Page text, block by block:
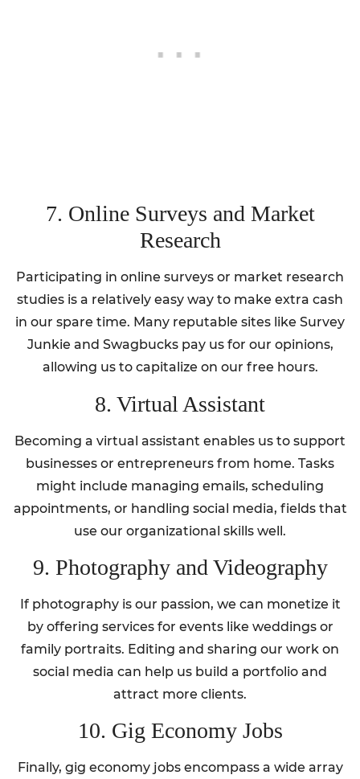
7. Online Surveys and Market
Research
Participating in online surveys or market research
studies is a relatively easy way to make extra cash
in our spare time. Many reputable sites like Survey
Junkie and Swagbucks pay us for our opinions,
allowing us to capitalize on our free hours.
8. Virtual Assistant
Becoming a virtual assistant enables us to support
businesses or entrepreneurs from home. Tasks
might include managing emails, scheduling
appointments, or handling social media, fields that
use our organizational skills well.
9. Photography and Videography
If photography is our passion, we can monetize it
by offering services for events like weddings or
family portraits. Editing and sharing our work on
social media can help us build a portfolio and
attract more clients.
10. Gig Economy Jobs
Finally, gig economy jobs encompass a wide array